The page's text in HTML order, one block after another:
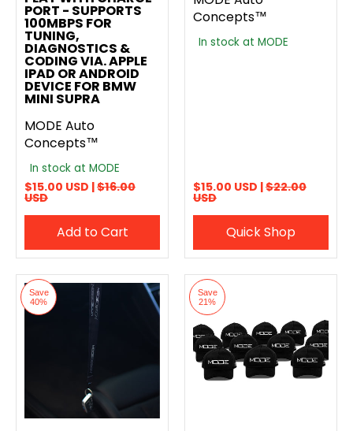
PORT - SUPPORTS
100MBPS FOR
TUNING,
DIAGNOSTICS &
CODING VIA. APPLE
IPAD OR ANDROID
DEVICE FOR BMW
MINI SUPRA
MODE Auto
Concepts™
In stock at MODE
$15.00 USD |$16.00
USD
Add to Cart
Concepts™
In stock at MODE
$15.00 USD |$22.00
USD
Quick Shop
Save
40%
Save
21%